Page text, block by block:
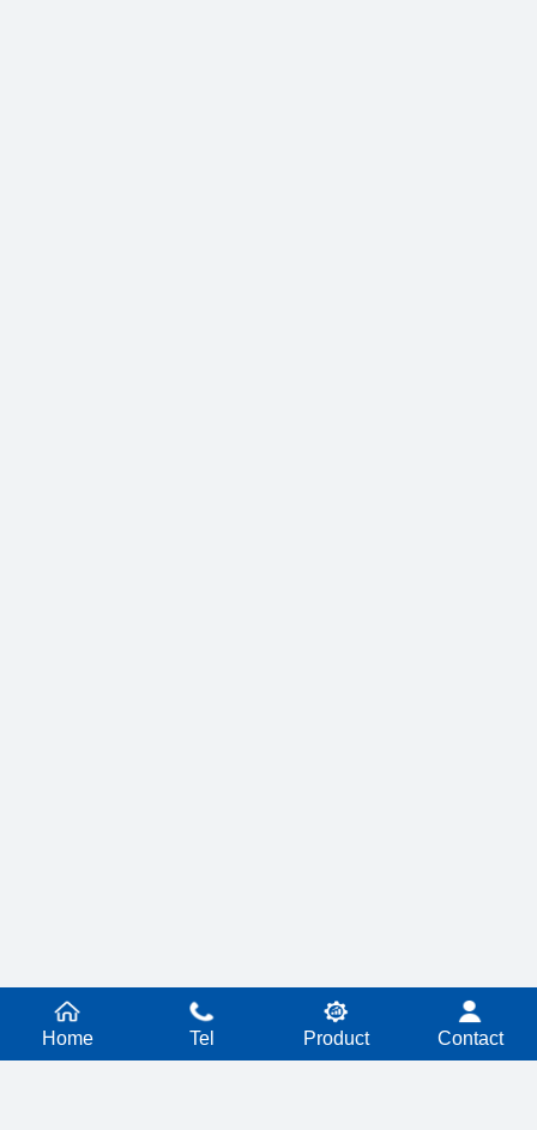
Home Tel Product Contact